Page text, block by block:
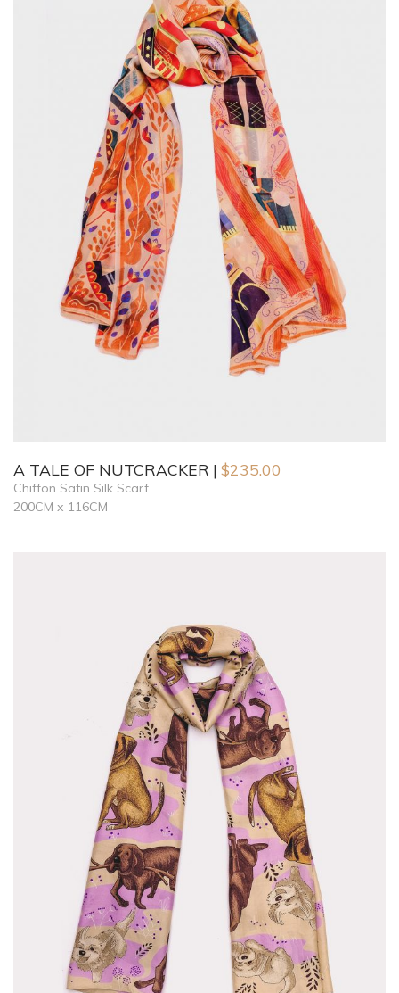
A TALE OF NUTCRACKER $235.00
Chiffon Satin Silk Scarf
200CM x 116CM